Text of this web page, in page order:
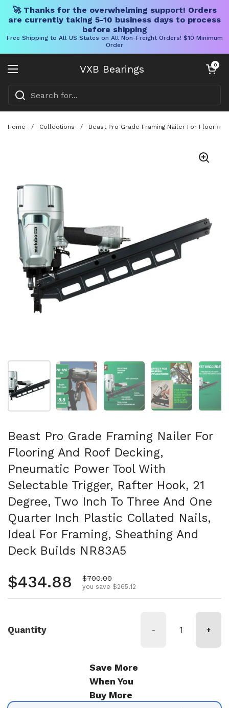
🚀 Thanks for the overwhelming support! Orders
are currently taking 5-10 business days to process
before shipping
Free Shipping to All US States on All Non-Freight Orders! $10 Minimum
Order
VXB Bearings
Open menu
Open cart
0
Home / Collections / Beast Pro Grade Framing Nailer For Flooring
Show slide 1 Show slide 2 Show slide 3 Show slide 4
Beast Pro Grade Framing Nailer For
Flooring And Roof Decking,
Pneumatic Power Tool With
Selectable Trigger, Rafter Hook, 21
Degree, Two Inch To Three And One
Quarter Inch Plastic Collated Nails,
Ideal For Framing, Sheathing And
Deck Builds NR83A5
Regular price
$434.88 Sale price
$700.00
you save $265.12
Quantity - +
Save More
When You
Buy More